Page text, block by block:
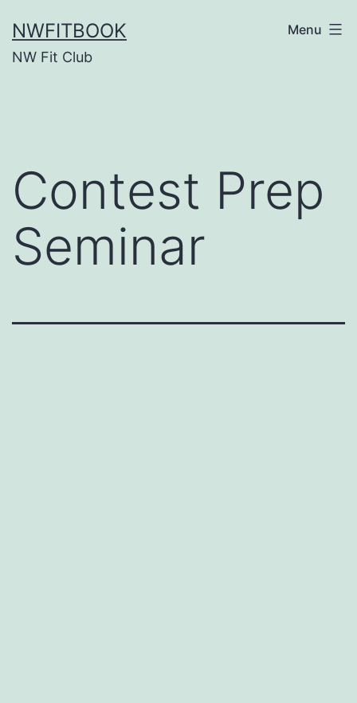
to
content
NWFITBOOK
NW Fit Club
Menu
Contest Prep
Seminar